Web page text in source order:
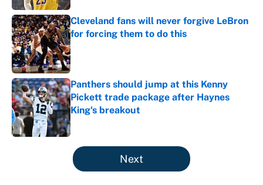
Cleveland fans will never forgive LeBron
for forcing them to do this
Published by on Invalid Date
Panthers should jump at this Kenny
Pickett trade package after Haynes
King's breakout
Published by on Invalid Date
5 related articles loaded
Next